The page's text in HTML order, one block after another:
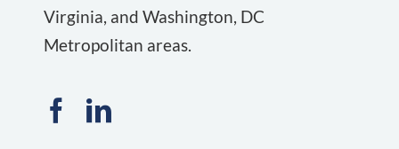
Virginia, and Washington, DC
Metropolitan areas.